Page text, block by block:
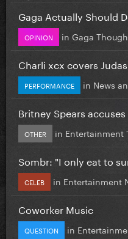
Gaga Actually Should
OPINION in Gaga
Charli xcx covers Judas
PERFORMANCE in News
Britney Spears
OTHER in Entertainment
Sombr: "I only eat to
CELEB in Entertainment
Coworker Music
QUESTION in